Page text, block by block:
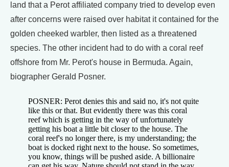
land that a Perot affiliated company tried to develop even
after concerns were raised over habitat it contained for the
golden cheeked warbler, then listed as a threatened
species. The other incident had to do with a coral reef
offshore from Mr. Perot's house in Bermuda. Again,
biographer Gerald Posner.
POSNER: Perot denies this and said no, it's not quite
like this or that. But evidently there was this coral
reef which is getting in the way of unfortunately
getting his boat a little bit closer to the house. The
coral reef's no longer there, is my understanding; the
boat is docked right next to the house. So sometimes,
you know, things will be pushed aside. A billionaire